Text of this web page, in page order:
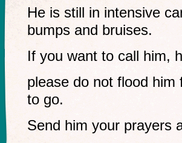
He is still in intensive
bumps and bruises.
If you want to call him,
please do not flood
to go.
Send him your prayers